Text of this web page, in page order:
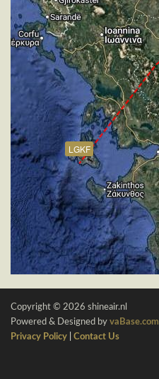
LGKF
Copyright © 2026 shineair.nl
Powered & Designed by vaBase.com
Privacy Policy
Contact Us